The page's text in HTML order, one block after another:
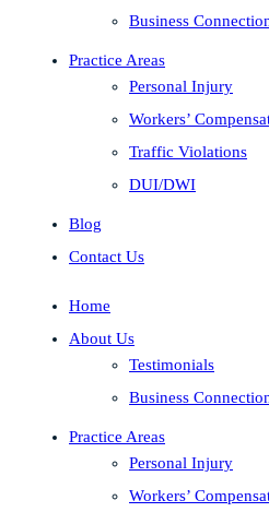
Business
Practice Areas
Personal Injury
Workers’
Traffic Violations
DUI/DWI
Blog
Contact Us
Home
About Us
Testimonials
Business
Practice Areas
Personal Injury
Workers’